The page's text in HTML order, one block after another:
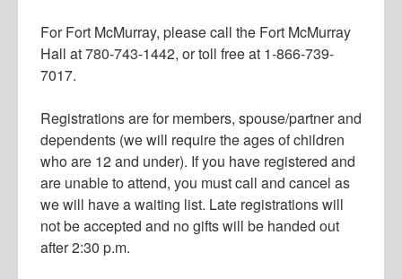
For Fort McMurray, please call the Fort McMurray
Hall at 780-743-1442, or toll free at 1-866-739-
7017.
Registrations are for members, spouse/partner and
dependents (we will require the ages of children
who are 12 and under). If you have registered and
are unable to attend, you must call and cancel as
we will have a waiting list. Late registrations will
not be accepted and no gifts will be handed out
after 2:30 p.m.